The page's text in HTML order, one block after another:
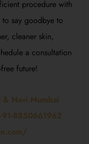
procedure with
to say goodbye to
cleaner skin,
a consultation
future!
& Navi Mumbai
8850661962